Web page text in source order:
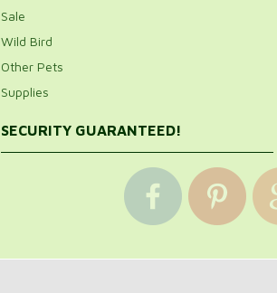
Sale
Wild Bird
Other Pets
Supplies
SECURITY GUARANTEED!